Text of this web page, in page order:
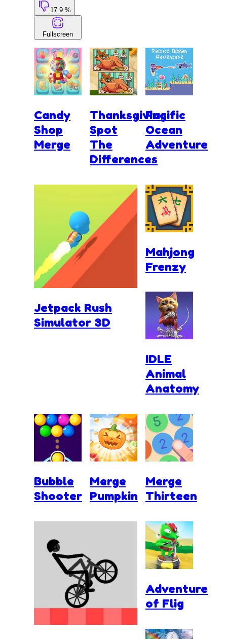
17.9 %
Fullscreen
Candy
Shop
Merge
Thanksgiving
Spot
The
Differences
Jetpack Rush
Simulator 3D
Pacific
Ocean
Adventure
Mahjong
Frenzy
IDLE
Animal
Anatomy
Bubble
Shooter
Merge
Pumpkin
Merge
Thirteen
Adventure
of Flig